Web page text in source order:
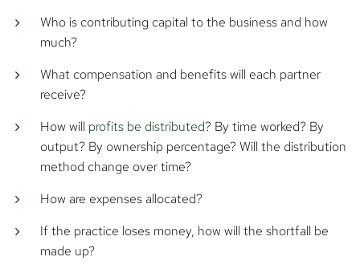
Who is contributing capital to the business and how
much?
What compensation and benefits will each partner
receive?
How will profits be distributed? By time worked? By
output? By ownership percentage? Will the distribution
method change over time?
How are expenses allocated?
If the practice loses money, how will the shortfall be
made up?